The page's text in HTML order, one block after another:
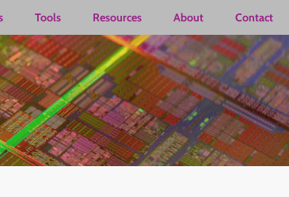
Tools Resources About Contact